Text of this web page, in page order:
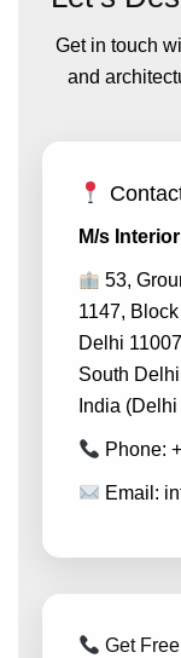
Get in touch
and
M/s
53,
1147,
Delhi
South
India
Phone:
Email:
Get